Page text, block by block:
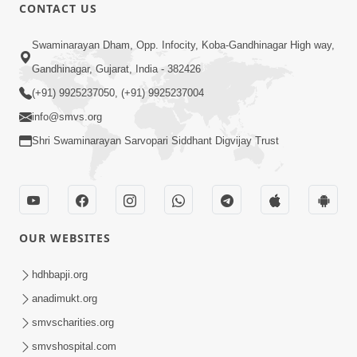
Tan Ni Seva Nu Mahatmya
Aug 18, 2013
1:14:13
Sep 26, 2013
CONTACT US
Swaminarayan Dham, Opp. Infocity, Koba-Gandhinagar High way,
Gandhinagar, Gujarat, India - 382426
(+91) 9925237050, (+91) 9925237004
info@smvs.org
Shri Swaminarayan Sarvopari Siddhant Digvijay Trust
OUR WEBSITES
hdhbapji.org
anadimukt.org
smvscharities.org
smvshospital.com